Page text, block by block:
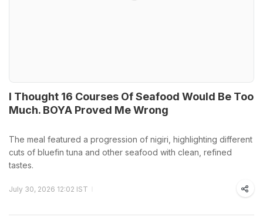
I Thought 16 Courses Of Seafood Would Be Too
Much. BOYA Proved Me Wrong
The meal featured a progression of nigiri, highlighting different
cuts of bluefin tuna and other seafood with clean, refined
tastes.
July 30, 2026 12:02 IST